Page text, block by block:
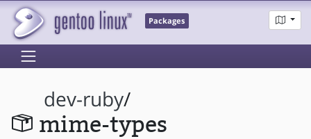
Packages
dev-ruby/
mime-types